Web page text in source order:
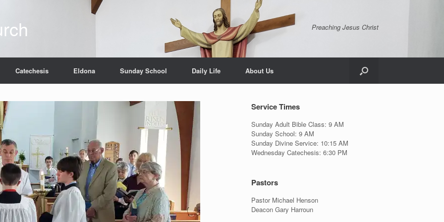
Preaching Jesus Christ
Catechesis Eldona Sunday School Daily Life About Us
Service Times
Sunday Adult Bible Class: 9 AM
Sunday School: 9 AM
Sunday Divine Service: 10:15 AM
Wednesday Catechesis: 6:30 PM
Pastors
Pastor Michael Henson
Deacon Gary Harroun